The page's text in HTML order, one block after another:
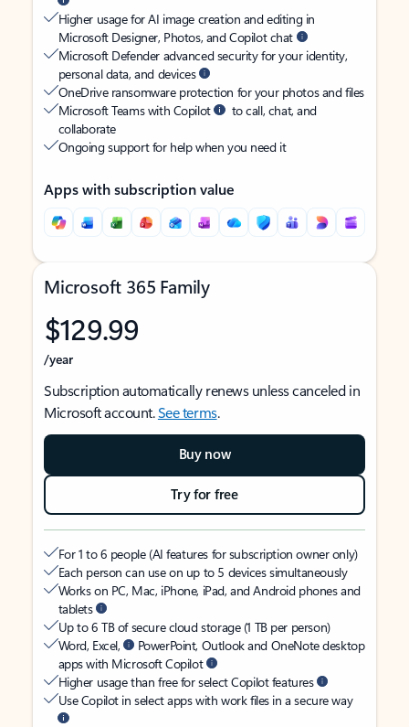
Higher usage for AI image creation and editing in
Microsoft Designer, Photos, and Copilot chat
Microsoft Defender advanced security for your identity,
personal data, and devices
OneDrive ransomware protection for your photos and files
Microsoft Teams with Copilot
to call, chat, and
collaborate
Ongoing support for help when you need it
Apps with subscription value
Microsoft 365 Family
$129.99
/year
Subscription automatically renews unless canceled in
Microsoft account.See terms.
Buy now
Try for free
For 1 to 6 people (AI features for subscription owner only)
Each person can use on up to 5 devices simultaneously
Works on PC, Mac, iPhone, iPad, and Android phones and
tablets
Up to 6 TB of secure cloud storage (1 TB per person)
Word, Excel,
PowerPoint, Outlook and OneNote desktop
apps with Microsoft Copilot
Higher usage than free for select Copilot features
Use Copilot in select apps with work files in a secure way